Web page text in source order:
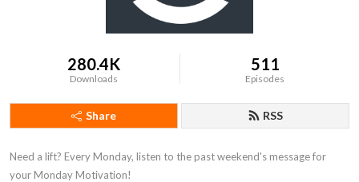
280.4K
Downloads
511
Episodes
Share RSS
Need a lift? Every Monday, listen to the past weekend's message for
your Monday Motivation!